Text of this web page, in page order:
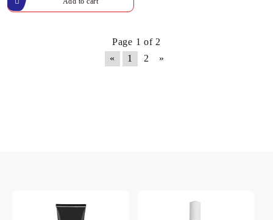
Page 1 of 2
«
1 2 »